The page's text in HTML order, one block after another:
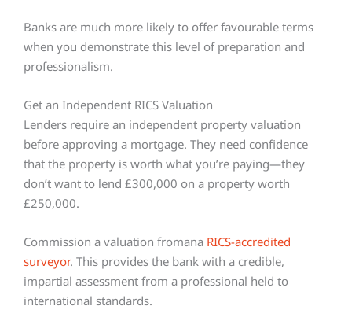
Banks are much more likely to offer favourable terms
when you demonstrate this level of preparation and
professionalism.
Get an Independent RICS Valuation
Lenders require an independent property valuation
before approving a mortgage. They need confidence
that the property is worth what you’re paying—they
don’t want to lend £300,000 on a property worth
£250,000.
Commission a valuation fromana RICS-accredited
surveyor. This provides the bank with a credible,
impartial assessment from a professional held to
international standards.